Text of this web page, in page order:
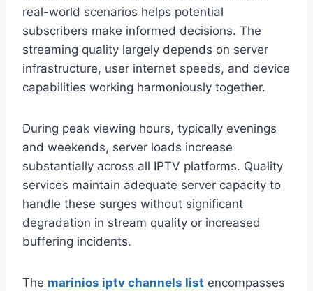
real-world scenarios helps potential
subscribers make informed decisions. The
streaming quality largely depends on server
infrastructure, user internet speeds, and device
capabilities working harmoniously together.
During peak viewing hours, typically evenings
and weekends, server loads increase
substantially across all IPTV platforms. Quality
services maintain adequate server capacity to
handle these surges without significant
degradation in stream quality or increased
buffering incidents.
The marinios iptv channels list encompasses